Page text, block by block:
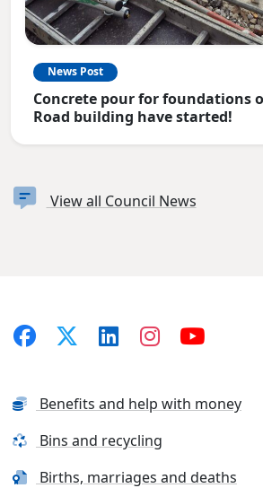
News Post
Concrete pour for foundations
Road building have started!
View all Council News
Benefits and help with money
Bins and recycling
Births, marriages and deaths